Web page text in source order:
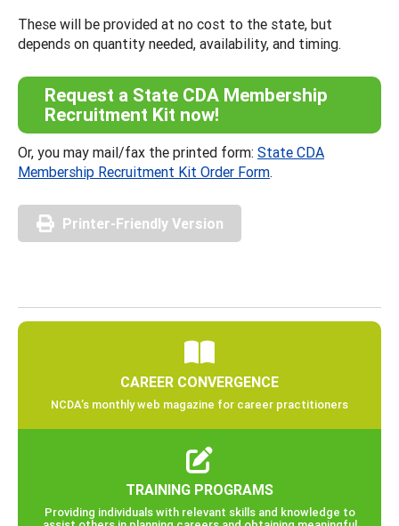
These will be provided at no cost to the state, but
depends on quantity needed, availability, and timing.
Request a State CDA Membership
Recruitment Kit now!
Or, you may mail/fax the printed form: State CDA
Membership Recruitment Kit Order Form.
Printer-Friendly Version
CAREER CONVERGENCE
NCDA’s monthly web magazine for career practitioners
TRAINING PROGRAMS
Providing individuals with relevant skills and knowledge to